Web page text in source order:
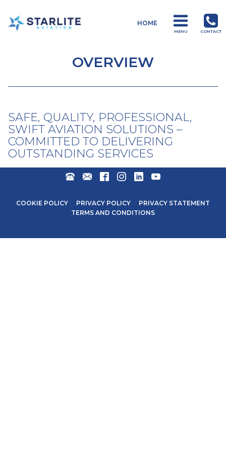
Operations
Aviation
site
HOME
MENU CONTACT
OVERVIEW
SAFE, QUALITY, PROFESSIONAL,
SWIFT AVIATION SOLUTIONS –
COMMITTED TO DELIVERING
OUTSTANDING SERVICES
+27
6600
ENQUIRIES@STARLITEAVIATION.COM
FACEBOOKINSTAGRAM
LINKEDINYOUTUBE
COOKIE POLICY PRIVACY POLICY
PRIVACY STATEMENT
TERMS AND CONDITIONS